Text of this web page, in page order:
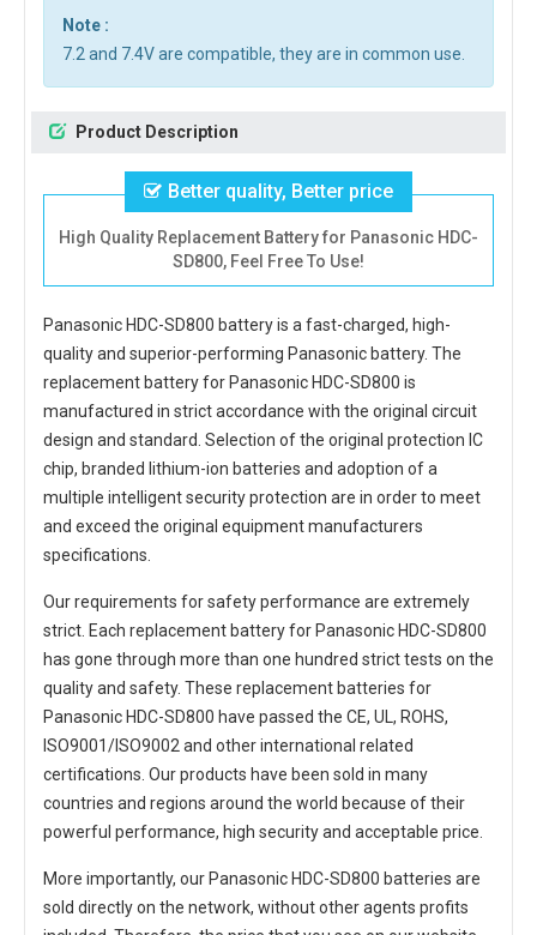
Note :
7.2 and 7.4V are compatible, they are in common use.
Product Description
Better quality, Better price
High Quality Replacement Battery for Panasonic HDC-
SD800, Feel Free To Use!
Panasonic HDC-SD800 batteryis a fast-charged, high-
quality and superior-performing Panasonic battery. The
replacement battery for Panasonic HDC-SD800 is
manufactured in strict accordance with the original circuit
design and standard. Selection of the original protection IC
chip, branded lithium-ion batteries and adoption of a
multiple intelligent security protection are in order to meet
and exceed the original equipment manufacturers
specifications.
Our requirements for safety performance are extremely
strict. Each replacement battery for Panasonic HDC-SD800
has gone through more than one hundred strict tests on the
quality and safety. These replacement batteries for
Panasonic HDC-SD800 have passed the CE, UL, ROHS,
ISO9001/ISO9002 and other international related
certifications. Our products have been sold in many
countries and regions around the world because of their
powerful performance, high security and acceptable price.
More importantly, our Panasonic HDC-SD800 batteries are
sold directly on the network, without other agents profits